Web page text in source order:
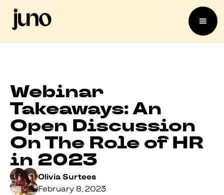
Webinar
Takeaways: An
Open Discussion
On The Role of HR
in 2023
Olivia Surtees
February 8, 2023